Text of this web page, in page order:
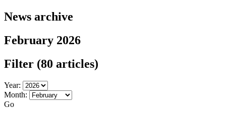
News archive
February 2026
Filter (80 articles)
Year:
Month:
Go